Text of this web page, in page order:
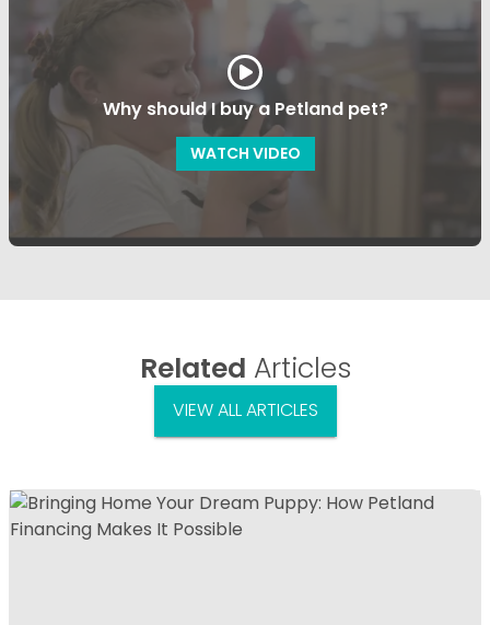
Why should I buy a Petland pet?
WATCH VIDEO
Related Articles
VIEW ALL ARTICLES